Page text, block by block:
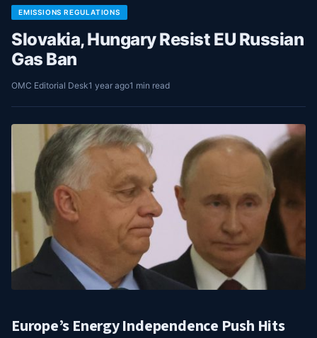
EMISSIONS REGULATIONS
Slovakia, Hungary Resist EU Russian
Gas Ban
OMC Editorial Desk1 year ago1 min read
Europe’s Energy Independence Push Hits